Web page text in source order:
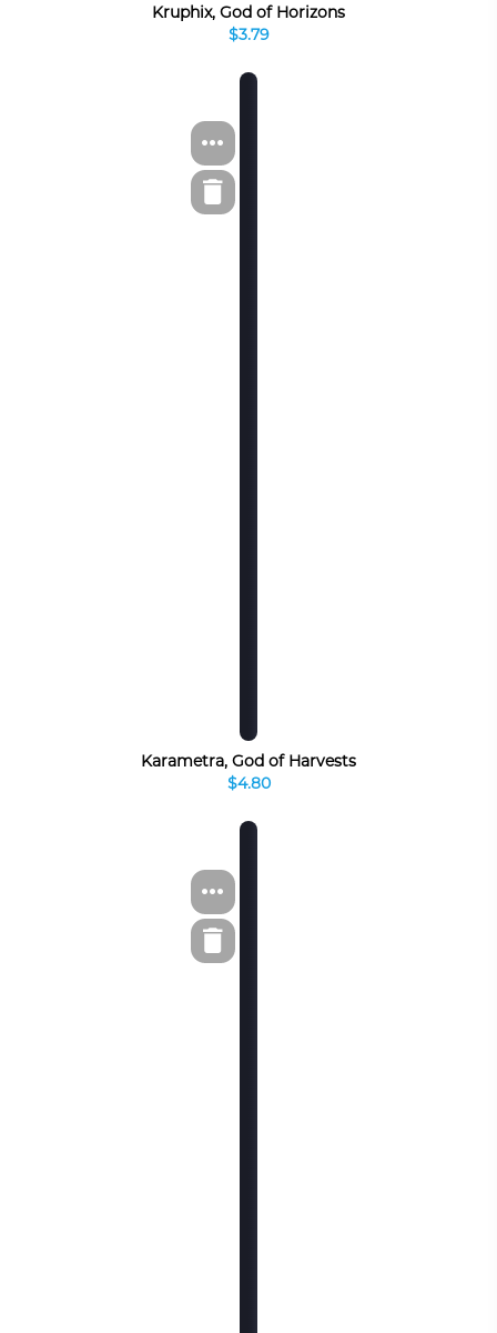
Kruphix, God of Horizons
$3.79
Karametra, God of Harvests
$4.80